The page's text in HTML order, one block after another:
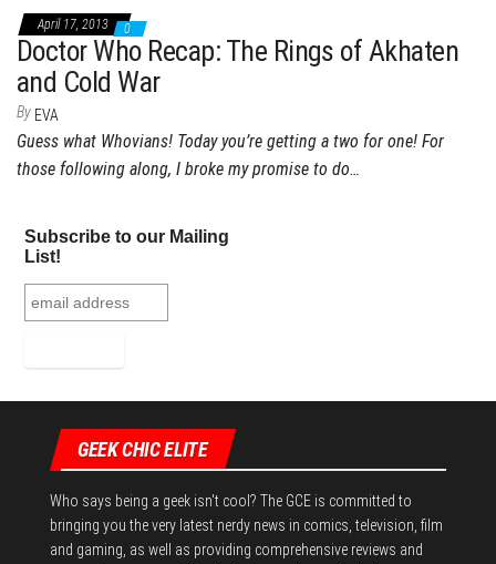
April 17, 2013 0
Doctor Who Recap: The Rings of Akhaten
and Cold War
By EVA
Guess what Whovians! Today you’re getting a two for one! For
those following along, I broke my promise to do…
Subscribe to our Mailing
List!
GEEK CHIC ELITE
Who says being a geek isn't cool? The GCE is committed to
bringing you the very latest nerdy news in comics, television, film
and gaming, as well as providing comprehensive reviews and